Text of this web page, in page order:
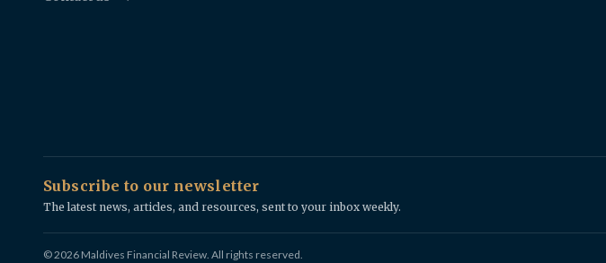
Subscribe to our newsletter
The latest news, articles, and resources, sent to your inbox weekly.
© 2026 Maldives Financial Review. All rights reserved.